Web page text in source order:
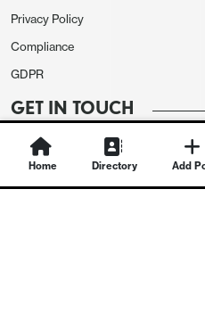
Privacy Policy
Compliance
GDPR
GET IN TOUCH
Contact Us
Home Directory Add